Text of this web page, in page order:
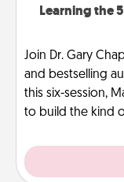
Learning the
Join Dr. Gary
and bestselling
this six-session,
to build the kind